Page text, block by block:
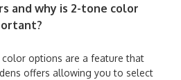
and why is 2-tone color
options are a feature that
offers allowing you to select